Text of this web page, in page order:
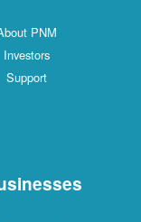
PNM
Investors
Support